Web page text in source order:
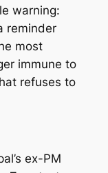
warning:
reminder
most
immune to
refuses to
ex-PM